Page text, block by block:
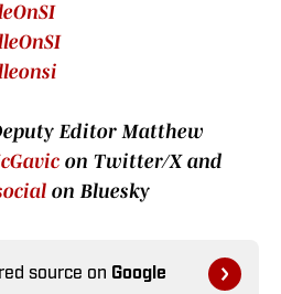
Editor Matthew
on Twitter/X and
on Bluesky
source on Google